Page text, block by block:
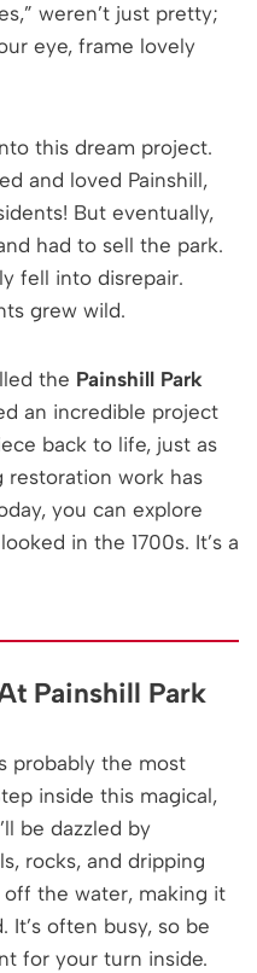
weren’t just pretty;
eye, frame lovely
this dream project.
and loved Painshill,
But eventually,
had to sell the park.
fell into disrepair.
grew wild.
the Painshill Park
an incredible project
back to life, just as
restoration work has
you can explore
in the 1700s. It’s a
Painshill Park
probably the most
inside this magical,
be dazzled by
rocks, and dripping
the water, making it
often busy, so be
for your turn inside.